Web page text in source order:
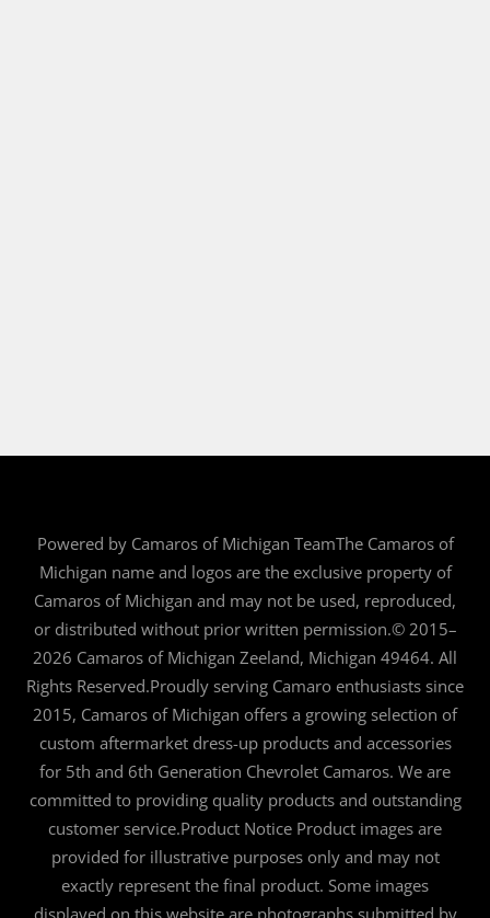
Powered by Camaros of Michigan TeamThe Camaros of
Michigan name and logos are the exclusive property of
Camaros of Michigan and may not be used, reproduced,
or distributed without prior written permission.© 2015–
2026 Camaros of Michigan Zeeland, Michigan 49464. All
Rights Reserved.Proudly serving Camaro enthusiasts since
2015, Camaros of Michigan offers a growing selection of
custom aftermarket dress-up products and accessories
for 5th and 6th Generation Chevrolet Camaros. We are
committed to providing quality products and outstanding
customer service.Product Notice Product images are
provided for illustrative purposes only and may not
exactly represent the final product. Some images